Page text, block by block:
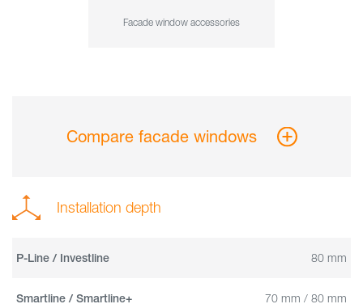
Facade window accessories
Compare facade windows
Installation depth
P-Line / Investline 80 mm
Smartline / Smartline+ 70 mm / 80 mm